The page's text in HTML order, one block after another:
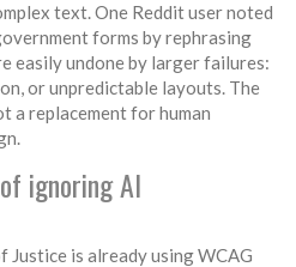
text. One Reddit user noted
forms by rephrasing
easily undone by larger failures:
or unpredictable layouts. The
a replacement for human
ignoring AI
Justice is already using WCAG